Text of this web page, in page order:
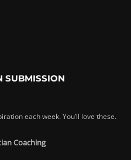
SUBMISSION
each week. You’ll love these.
Coaching